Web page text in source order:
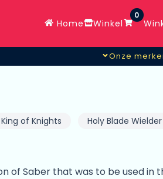
Home Winkel
0
Onze
King of Knights
Holy Blade Wielder
of Saber that was to be used in